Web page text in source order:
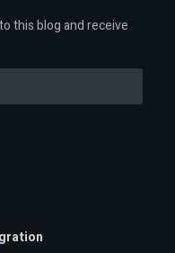
this blog and receive